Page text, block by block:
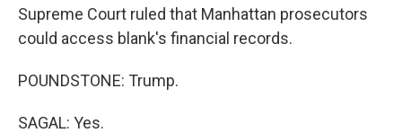
Supreme Court ruled that Manhattan prosecutors
could access blank's financial records.
POUNDSTONE: Trump.
SAGAL: Yes.